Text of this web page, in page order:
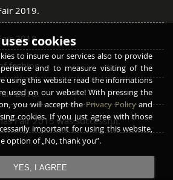
2019.
2018.
fashion
2016.
Fair 2015 was successful.
cookies
to insure our services also to provide
and to measure visiting of the
using this website read the informations
used on our website! With pressing the
you will accept thePrivacy Policyand
cookies. If you just agree with those
important for using this website,
option of „No, thank you”.
YES, I AGREE